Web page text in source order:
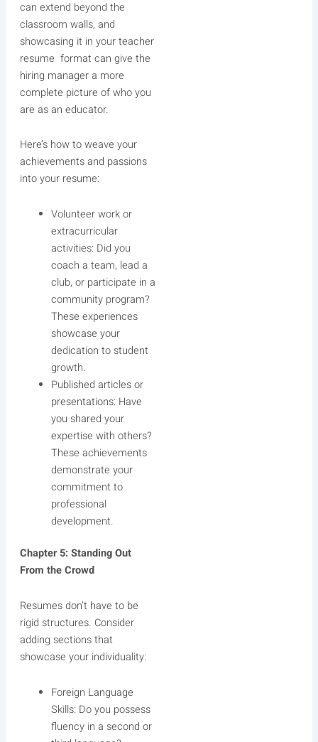
can extend beyond the
classroom walls, and
showcasing it in your teacher
resume format can give the
hiring manager a more
complete picture of who you
are as an educator.
Here’s how to weave your
achievements and passions
into your resume:
Volunteer work or
extracurricular
activities: Did you
coach a team, lead a
club, or participate in a
community program?
These experiences
showcase your
dedication to student
growth.
Published articles or
presentations: Have
you shared your
expertise with others?
These achievements
demonstrate your
commitment to
professional
development.
Chapter 5: Standing Out
From the Crowd
Resumes don’t have to be
rigid structures. Consider
adding sections that
showcase your individuality:
Foreign Language
Skills: Do you possess
fluency in a second or